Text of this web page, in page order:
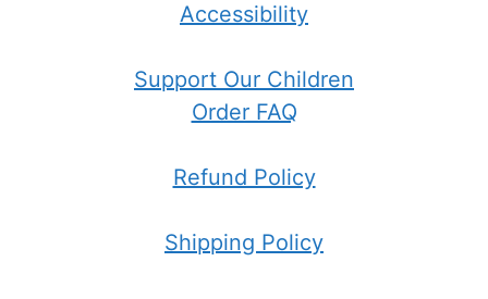
Accessibility
Support Our Children
Order FAQ
Refund Policy
Shipping Policy